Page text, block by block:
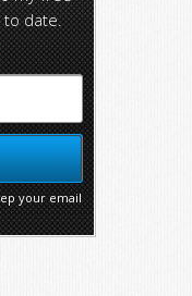
date.
your email